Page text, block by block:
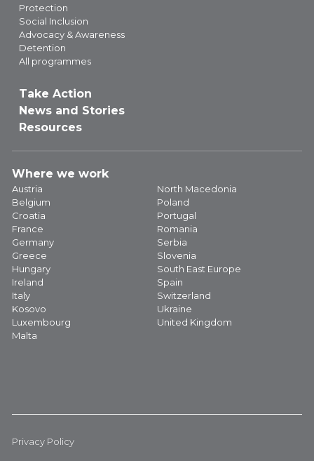
Protection
Social Inclusion
Advocacy & Awareness
Detention
All programmes
Take Action
News and Stories
Resources
Where we work
Austria
Belgium
Croatia
France
Germany
Greece
Hungary
Ireland
Italy
Kosovo
Luxembourg
Malta
North Macedonia
Poland
Portugal
Romania
Serbia
Slovenia
South East Europe
Spain
Switzerland
Ukraine
United Kingdom
Privacy Policy